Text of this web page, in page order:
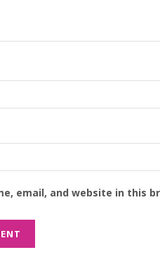
email, and website in this